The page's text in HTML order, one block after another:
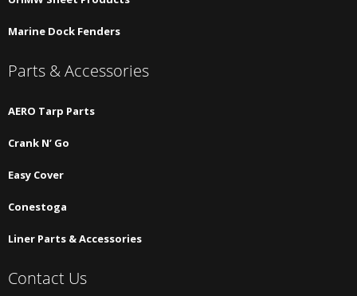
Marine Dock Fenders
Parts & Accessories
AERO Tarp Parts
Crank N’ Go
Easy Cover
Conestoga
Liner Parts & Accessories
Contact Us